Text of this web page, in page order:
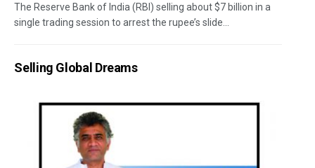
The Reserve Bank of India (RBI) selling about $7 billion in a
single trading session to arrest the rupee’s slide...
Selling Global Dreams